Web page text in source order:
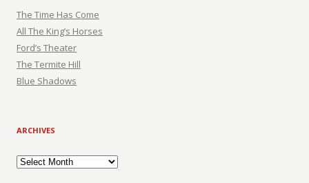
The Time Has Come
All The King’s Horses
Ford’s Theater
The Termite Hill
Blue Shadows
ARCHIVES
Archives